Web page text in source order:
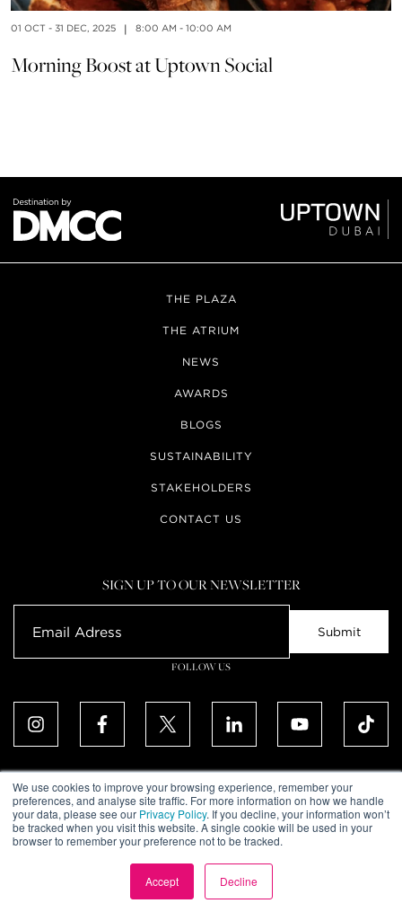
We use cookies to improve your browsing experience, remember your
preferences, and analyse site traffic. For more information on how we handle
your data, please see our Privacy Policy. If you decline, your information won’t
be tracked when you visit this website. A single cookie will be used in your
browser to remember your preference not to be tracked.
Accept Decline
01 OCT - 31 DEC, 2025 | 8:00 AM - 10:00 AM
Morning Boost at Uptown Social
THE PLAZA
THE ATRIUM
NEWS
AWARDS
BLOGS
SUSTAINABILITY
STAKEHOLDERS
CONTACT US
SIGN UP TO OUR NEWSLETTER
FOLLOW US
ALL RIGHTS RESERVED. © UPTOWN DUBAI DMCC 2026
COMMUNITY DECLARATION
TERMS & CONDITIONS
PRIVACY POLICY